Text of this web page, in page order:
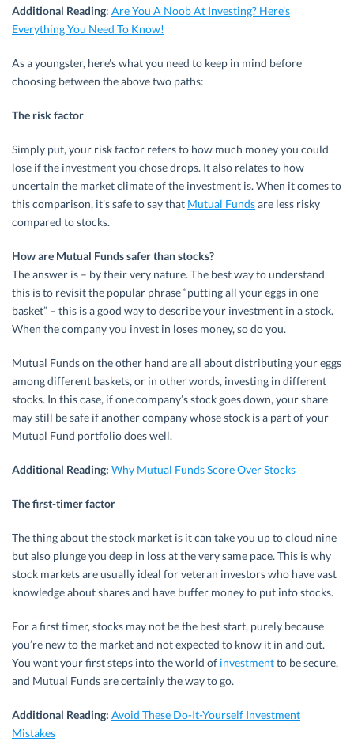
Additional Reading: Are You A Noob At Investing? Here’s
Everything You Need To Know!
As a youngster, here’s what you need to keep in mind before
choosing between the above two paths:
The risk factor
Simply put, your risk factor refers to how much money you could
lose if the investment you chose drops. It also relates to how
uncertain the market climate of the investment is. When it comes to
this comparison, it’s safe to say that Mutual Fundsare less risky
compared to stocks.
How are Mutual Funds safer than stocks?
The answer is – by their very nature. The best way to understand
this is to revisit the popular phrase “putting all your eggs in one
basket” – this is a good way to describe your investment in a stock.
When the company you invest in loses money, so do you.
Mutual Funds on the other hand are all about distributing your eggs
among different baskets, or in other words, investing in different
stocks. In this case, if one company’s stock goes down, your share
may still be safe if another company whose stock is a part of your
Mutual Fund portfolio does well.
Additional Reading: Why Mutual Funds Score Over Stocks
The first-timer factor
The thing about the stock market is it can take you up to cloud nine
but also plunge you deep in loss at the very same pace. This is why
stock markets are usually ideal for veteran investors who have vast
knowledge about shares and have buffer money to put into stocks.
For a first timer, stocks may not be the best start, purely because
you’re new to the market and not expected to know it in and out.
You want your first steps into the world of investmentto be secure,
and Mutual Funds are certainly the way to go.
Additional Reading: Avoid These Do-It-Yourself Investment
Mistakes